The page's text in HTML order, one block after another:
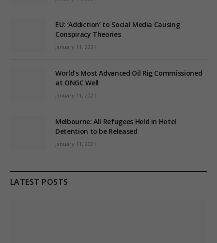
EU: ‘Addiction’ to Social Media Causing
Conspiracy Theories
January 11, 2021
World’s Most Advanced Oil Rig Commissioned
at ONGC Well
January 11, 2021
Melbourne: All Refugees Held in Hotel
Detention to be Released
January 11, 2021
LATEST POSTS